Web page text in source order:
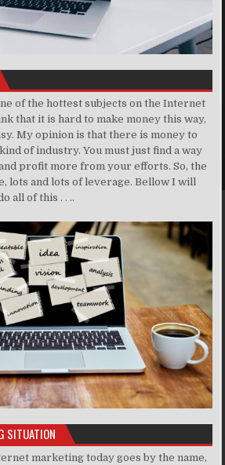
of the hottest subjects on the Internet
that it is hard to make money this way,
My opinion is that there is money to
of industry. You must just find a way
profit more from your efforts. So, the
lots and lots of leverage. Bellow I will
all of this . . ..
SITUATION
marketing today goes by the name,